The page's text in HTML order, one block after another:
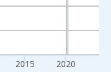
2015 2020